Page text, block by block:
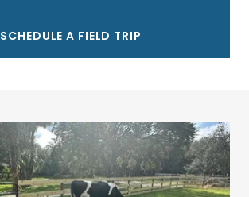
SCHEDULE A FIELD TRIP